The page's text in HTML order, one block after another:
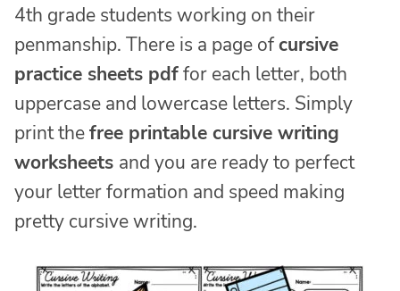
4th grade students working on their
penmanship. There is a page ofcursive
practice sheets pdffor each letter, both
uppercase and lowercase letters. Simply
print thefree printable cursive writing
worksheets and you are ready to perfect
your letter formation and speed making
pretty cursive writing.